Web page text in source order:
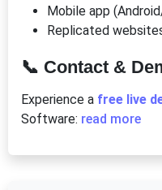
Mobile app
Replicated
📞 Contact &
Experience a free live
Software: read more